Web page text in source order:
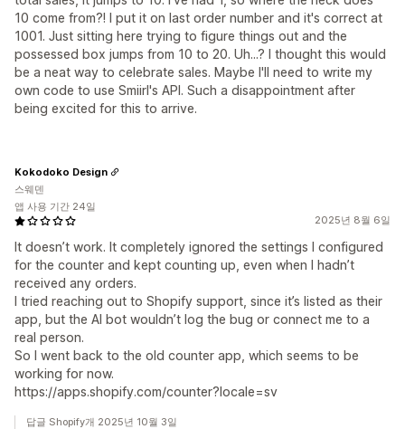
10 come from?! I put it on last order number and it's correct at
1001. Just sitting here trying to figure things out and the
possessed box jumps from 10 to 20. Uh...? I thought this would
be a neat way to celebrate sales. Maybe I'll need to write my
own code to use Smiirl's API. Such a disappointment after
being excited for this to arrive.
2025년 8월 6일
It doesn’t work. It completely ignored the settings I configured
for the counter and kept counting up, even when I hadn’t
received any orders.
I tried reaching out to Shopify support, since it’s listed as their
app, but the AI bot wouldn’t log the bug or connect me to a
real person.
So I went back to the old counter app, which seems to be
working for now.
https://apps.shopify.com/counter?locale=sv
Kokodoko Design
스웨덴
앱 사용 기간 24일
답글 Shopify개 2025년 10월 3일